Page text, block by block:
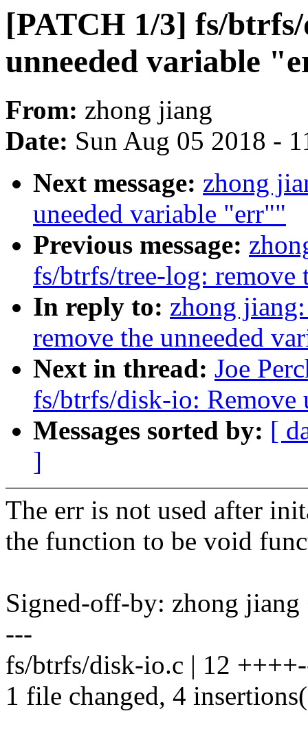
[PATCH 1/3] fs/
unneeded variable
From: zhong jiang
Date: Sun Aug 05 2018 -
Next message: zhong
uneeded variable "err""
Previous message:
fs/btrfs/tree-log: remove
In reply to: zhong
remove the unneeded
Next in thread: Joe
fs/btrfs/disk-io: Remove
Messages sorted by: [
]
The err is not used after
the function to be void
Signed-off-by: zhong
---
fs/btrfs/disk-io.c | 12
1 file changed, 4